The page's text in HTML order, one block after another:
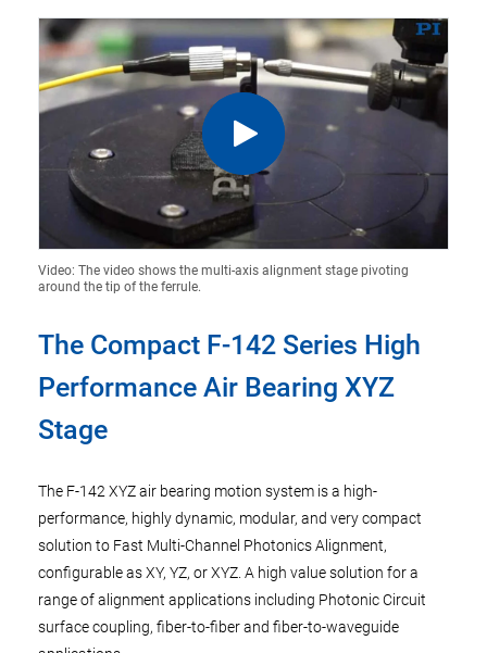
Video: The video shows the multi-axis alignment stage pivoting
around the tip of the ferrule.
The Compact F-142 Series High
Performance Air Bearing XYZ
Stage
The F-142 XYZ air bearing motion system is a high-
performance, highly dynamic, modular, and very compact
solution to Fast Multi-Channel Photonics Alignment,
configurable as XY, YZ, or XYZ. A high value solution for a
range of alignment applications including Photonic Circuit
surface coupling, fiber-to-fiber and fiber-to-waveguide